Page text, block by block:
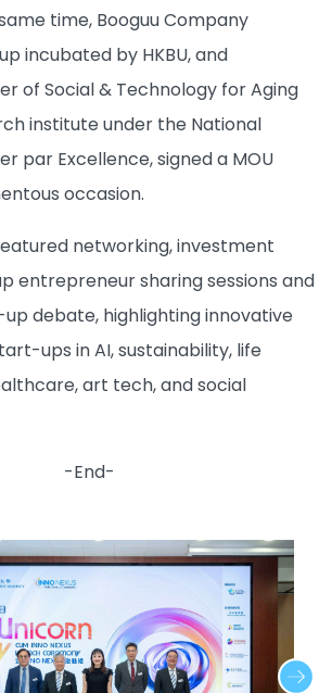
time, Booguu Company
incubated by HKBU, and
of Social & Technology for Aging
institute under the National
par Excellence, signed a MOU
occasion.
networking, investment
entrepreneur sharing sessions and
debate, highlighting innovative
ups in AI, sustainability, life
art tech, and social
-End-